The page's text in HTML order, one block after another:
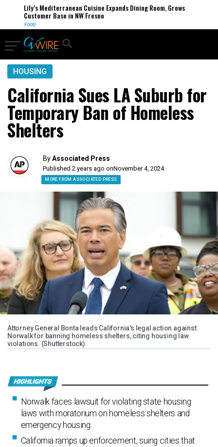
Lily’s Mediterranean Cuisine Expands Dining Room, Grows
Customer Base in NW Fresno
FOOD
HOUSING
California Sues LA Suburb for
Temporary Ban of Homeless
Shelters
ByAssociated Press
Published 2 years ago onNovember 4, 2024
MORE FROM ASSOCIATED PRESS
Attorney General Bonta leads California's legal action against
Norwalk for banning homeless shelters, citing housing law
violations. (Shutterstock)
Norwalk faces lawsuit for violating state housing
laws with moratorium on homeless shelters and
emergency housing.
California ramps up enforcement, suing cities that